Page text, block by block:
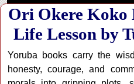
Ori Okere Koko
Life Lesson by
Yoruba books carry the
honesty, courage, and